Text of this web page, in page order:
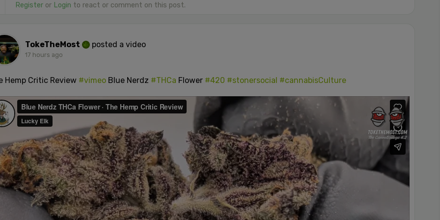
Registeror Login to react or comment on this post.
TokeTheMost posted a video
17 hours ago
Hemp Critic Review #vimeoBlue Nerdz #THCa Flower #420 #stonersocial #cannabisCulture